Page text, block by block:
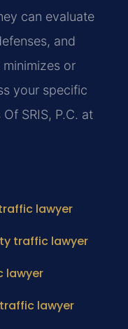
can evaluate
and
or
your specific
SRIS, P.C. at
lawyer
traffic lawyer
lawyer
lawyer